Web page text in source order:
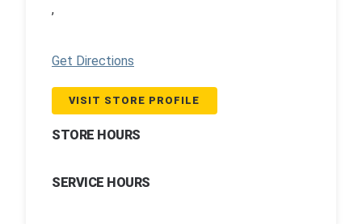
,
Get Directions
VISIT STORE PROFILE
STORE HOURS
SERVICE HOURS